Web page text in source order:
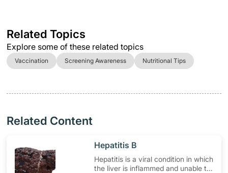
Related Topics
Explore some of these related topics
Vaccination Screening Awareness Nutritional Tips
Related Content
​Hepatitis B
Hepatitis is a viral condition in which
the liver is inflammed and unable to